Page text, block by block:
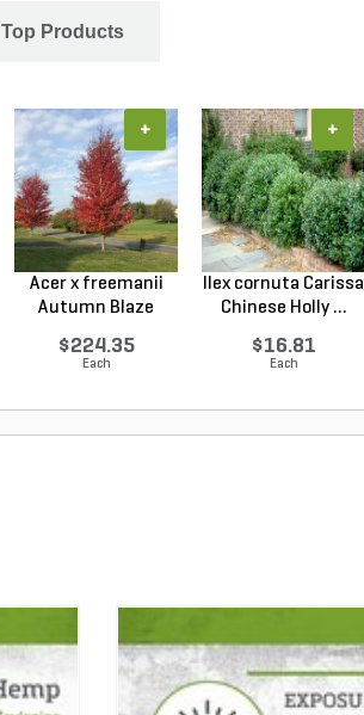
Top Products
Acer x freemanii
Autumn Blaze
$224.35
Each
+
Ilex cornuta Carissa
Chinese Holly ...
$16.81
Each
+